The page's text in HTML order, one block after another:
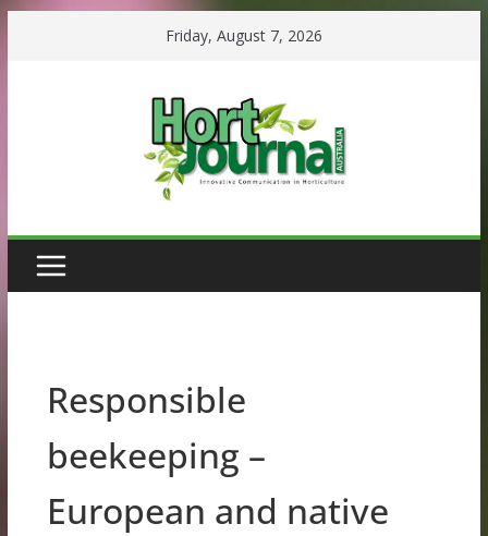
Friday, August 7, 2026
Responsible
beekeeping –
European and native